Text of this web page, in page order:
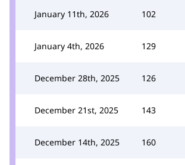
January 11th, 2026 102
January 4th, 2026 129
December 28th, 2025 126
December 21st, 2025 143
December 14th, 2025 160